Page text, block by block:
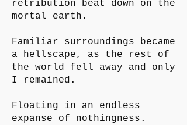
retribution beat down on the
mortal earth.
Familiar surroundings became
a hellscape, as the rest of
the world fell away and only
I remained.
Floating in an endless
expanse of nothingness.